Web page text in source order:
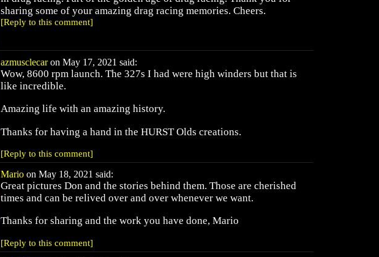
sharing some of your amazing drag racing memories. Cheers.
[Reply to this comment]
azmusclecaron May 17, 2021 said:
Wow, 8600 rpm launch. The 327s I had were high winders but that is
like incredible.
Amazing life with an amazing history.
Thanks for having a hand in the HURST Olds creations.
[Reply to this comment]
Mario on May 18, 2021 said:
Great pictures Don and the stories behind them. Those are cherished
times and can be relived over and over whenever we want.
Thanks for sharing and the work you have done, Mario
[Reply to this comment]